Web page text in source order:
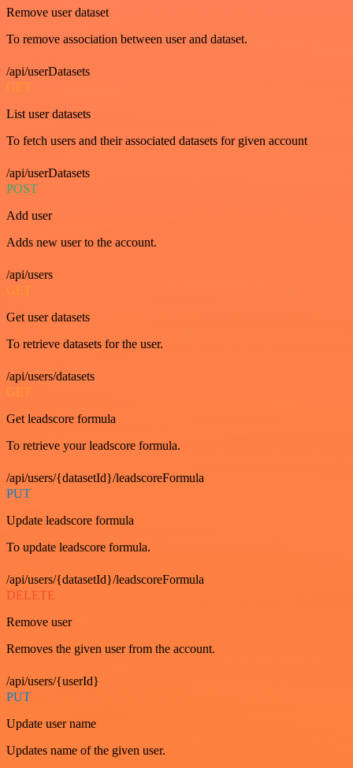
Remove user dataset
To remove association between user and dataset.
/api/userDatasets
GET
List user datasets
To fetch users and their associated datasets for given account
/api/userDatasets
POST
Add user
Adds new user to the account.
/api/users
GET
Get user datasets
To retrieve datasets for the user.
/api/users/datasets
GET
Get leadscore formula
To retrieve your leadscore formula.
/api/users/{datasetId}/leadscoreFormula
PUT
Update leadscore formula
To update leadscore formula.
/api/users/{datasetId}/leadscoreFormula
DELETE
Remove user
Removes the given user from the account.
/api/users/{userId}
PUT
Update user name
Updates name of the given user.